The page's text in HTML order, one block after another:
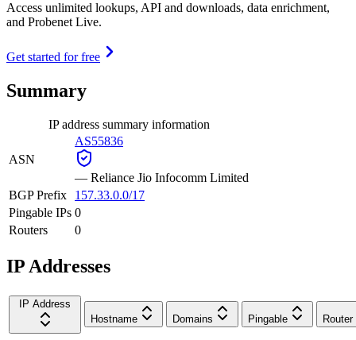
Access unlimited lookups, API and downloads, data enrichment,
and Probenet Live.
Get started for free
Summary
IP address summary information
ASN
AS55836
— Reliance Jio Infocomm Limited
BGP Prefix
157.33.0.0/17
Pingable IPs 0
Routers
0
IP Addresses
IP Address
Hostname
Domains Pingable Router